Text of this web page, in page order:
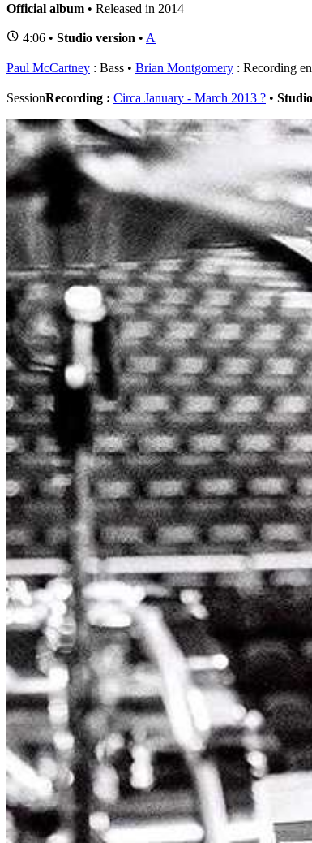
Official album • Released in 2014
4:06 • Studio version • A
Paul McCartney : Bass Brian Montgomery : Recording
SessionRecording : Circa January - March 2013 ? •